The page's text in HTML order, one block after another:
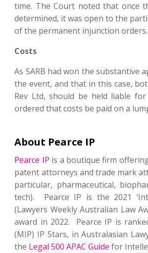
time. The Court noted that once
determined, it was open to the
of the permanent injunction orders.
Costs
As SARB had won the substantive
the event, and that in this case,
Rev Ltd, should be held liable
ordered that costs be paid on a
About Pearce IP
Pearce IP is a boutique firm
patent attorneys and trade mark
particular, pharmaceutical,
tech). Pearce IP is the 2021
(Lawyers Weekly Australian Law
award in 2022. Pearce IP is
(MIP) IP Stars, in Australasian
the Legal 500 APAC Guide for